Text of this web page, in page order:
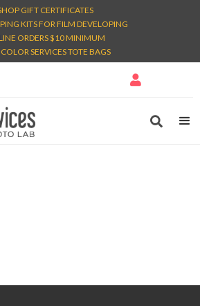
GIFT CERTIFICATES
KITS FOR FILM DEVELOPING
ORDERS $10 MINIMUM
SERVICES TOTE BAGS

